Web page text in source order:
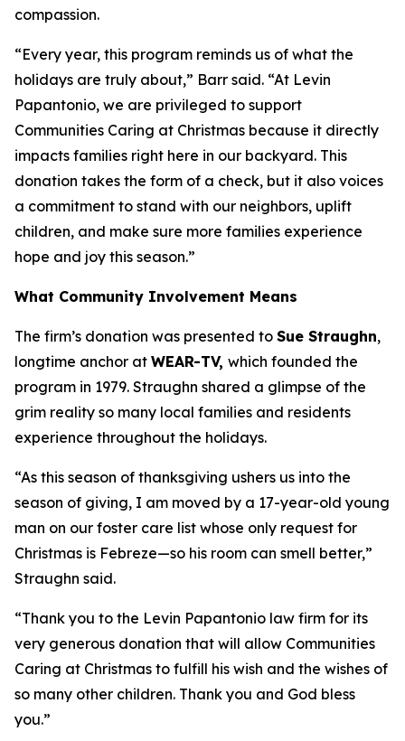
compassion.
“Every year, this program reminds us of what the
holidays are truly about,” Barr said. “At Levin
Papantonio, we are privileged to support
Communities Caring at Christmas because it directly
impacts families right here in our backyard. This
donation takes the form of a check, but it also voices
a commitment to stand with our neighbors, uplift
children, and make sure more families experience
hope and joy this season.”
What Community Involvement Means
The firm’s donation was presented to Sue Straughn,
longtime anchor at WEAR-TV, which founded the
program in 1979. Straughn shared a glimpse of the
grim reality so many local families and residents
experience throughout the holidays.
“As this season of thanksgiving ushers us into the
season of giving, I am moved by a 17-year-old young
man on our foster care list whose only request for
Christmas is Febreze—so his room can smell better,”
Straughn said.
“Thank you to the Levin Papantonio law firm for its
very generous donation that will allow Communities
Caring at Christmas to fulfill his wish and the wishes of
so many other children. Thank you and God bless
you.”